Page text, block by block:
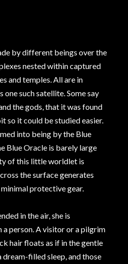
by different beings over the
nested within captured
and temples. All are in
such satellite. Some say
the gods, that it was found
so it could be studied easier.
into being by the Blue
Blue Oracle is barely large
of this little worldlet is
the surface generates
protective gear.
in the air, she is
person. A visitor or a pilgrim
hair floats as if in the gentle
dream-filled sleep, and those